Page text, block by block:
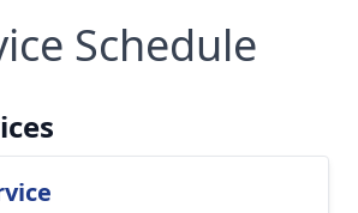
Schedule